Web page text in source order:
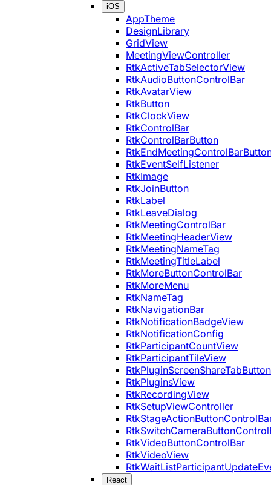
iOS
AppTheme
DesignLibrary
GridView
MeetingViewController
RtkActiveTabSelectorView
RtkAudioButtonControlBar
RtkAvatarView
RtkButton
RtkClockView
RtkControlBar
RtkControlBarButton
RtkEventSelfListener
RtkImage
RtkJoinButton
RtkLabel
RtkLeaveDialog
RtkMeetingControlBar
RtkMeetingHeaderView
RtkMeetingNameTag
RtkMeetingTitleLabel
RtkMoreButtonControlBar
RtkMoreMenu
RtkNameTag
RtkNavigationBar
RtkNotificationBadgeView
RtkNotificationConfig
RtkParticipantCountView
RtkParticipantTileView
RtkPluginScreenShareTabButton
RtkPluginsView
RtkRecordingView
RtkSetupViewController
RtkVideoButtonControlBar
RtkVideoView
React